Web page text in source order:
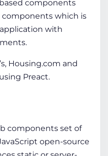
components
which is
with
Housing.com and
Preact.
components set of
open-source